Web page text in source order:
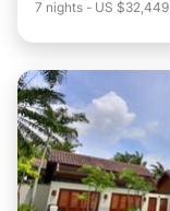
7 nights - US $32,449